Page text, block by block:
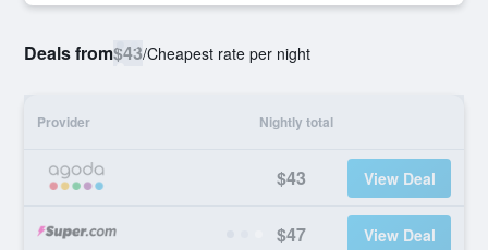
Deals from$43/Cheapest rate per night
Provider Nightly total
$43 View Deal
$47 View Deal